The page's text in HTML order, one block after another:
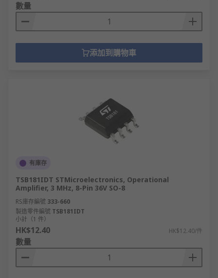
數量
添加到購物車
有庫存
TSB181IDT STMicroelectronics, Operational
Amplifier, 3 MHz, 8-Pin 36V SO-8
RS庫存編號 333-660
製造零件編號 TSB181IDT
小計（1 件）
HK$12.40 HK$12.40/件
數量